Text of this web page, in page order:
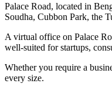
Palace Road, located in
Soudha, Cubbon Park, the
A virtual office on Palace
well-suited for startups,
Whether you require a
every size.